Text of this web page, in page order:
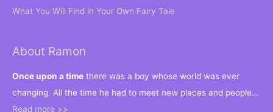
What You Will Find in Your Own Fairy Tale
About Ramon
Once upon a time there was a boy whose world was ever
changing. All the time he had to meet new places and people…
Read more >>